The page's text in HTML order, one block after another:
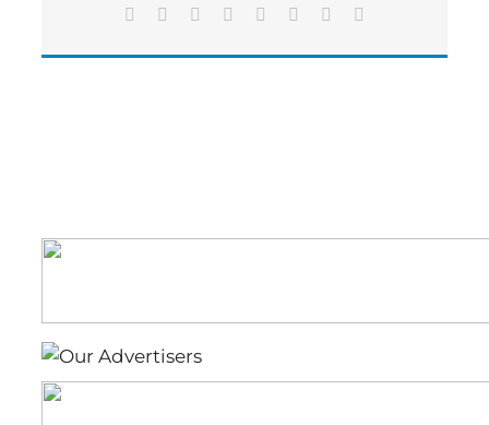
Respiratory
Facebook Reddit LinkedIn
TumblrPinterest